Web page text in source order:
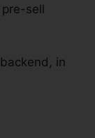
sell
in